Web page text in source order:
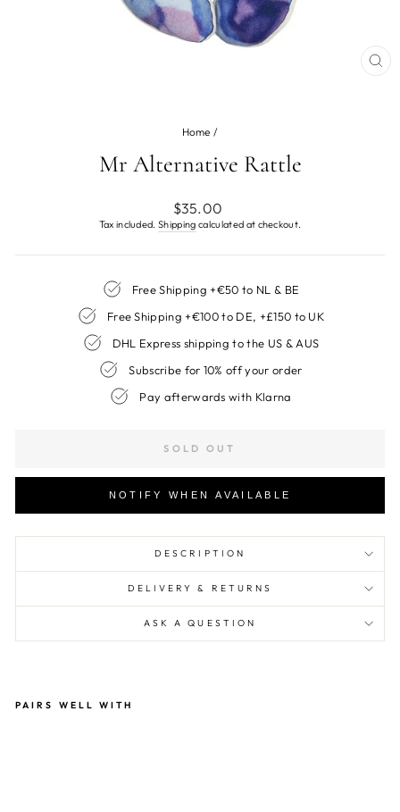
Home /
Mr Alternative Rattle
Regular
price
$35.00
Tax included.Shipping calculated at checkout.
Free Shipping +€50 to NL & BE
Free Shipping +€100 to DE, +£150 to UK
DHL Express shipping to the US & AUS
Subscribe for 10% off your order
Pay afterwards with Klarna
SOLD OUT
NOTIFY WHEN AVAILABLE
DESCRIPTION
DELIVERY & RETURNS
ASK A QUESTION
PAIRS WELL WITH